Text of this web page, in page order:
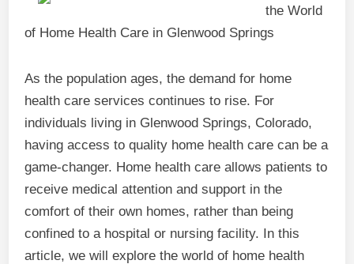
the World
of Home Health Care in Glenwood Springs
As the population ages, the demand for home
health care services continues to rise. For
individuals living in Glenwood Springs, Colorado,
having access to quality home health care can be a
game-changer. Home health care allows patients to
receive medical attention and support in the
comfort of their own homes, rather than being
confined to a hospital or nursing facility. In this
article, we will explore the world of home health